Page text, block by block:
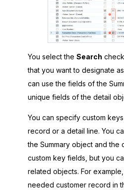
You select the Search
that you want to designate
can use the fields of the
unique fields of the detail
You can specify custom
record or a detail line. You
the Summary object and the
custom key fields, but you
related objects. For
needed customer record in